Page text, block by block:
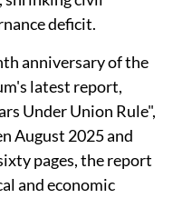
deficit.
anniversary of the
latest report,
Under Union Rule",
August 2025 and
pages, the report
and economic